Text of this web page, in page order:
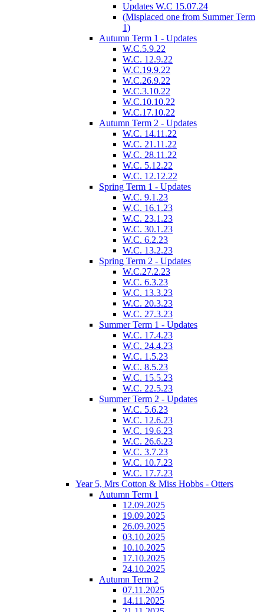
Updates W.C 15.07.24
(Misplaced one from Summer Term
1)
Autumn Term 1 - Updates
W.C.5.9.22
W.C. 12.9.22
W.C.19.9.22
W.C.26.9.22
W.C.3.10.22
W.C.10.10.22
W.C.17.10.22
Autumn Term 2 - Updates
W.C. 14.11.22
W.C. 21.11.22
W.C. 28.11.22
W.C. 5.12.22
W.C. 12.12.22
Spring Term 1 - Updates
W.C. 9.1.23
W.C. 16.1.23
W.C. 23.1.23
W.C. 30.1.23
W.C. 6.2.23
W.C. 13.2.23
Spring Term 2 - Updates
W.C.27.2.23
W.C. 6.3.23
W.C. 13.3.23
W.C. 20.3.23
W.C. 27.3.23
Summer Term 1 - Updates
W.C. 17.4.23
W.C. 24.4.23
W.C. 1.5.23
W.C. 8.5.23
W.C. 15.5.23
W.C. 22.5.23
Summer Term 2 - Updates
W.C. 5.6.23
W.C. 12.6.23
W.C. 19.6.23
W.C. 26.6.23
W.C. 3.7.23
W.C. 10.7.23
W.C. 17.7.23
Year 5, Mrs Cotton & Miss Hobbs - Otters
Autumn Term 1
12.09.2025
19.09.2025
26.09.2025
03.10.2025
10.10.2025
17.10.2025
24.10.2025
Autumn Term 2
07.11.2025
14.11.2025